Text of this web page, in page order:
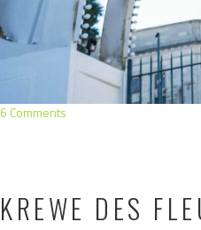
6 Comments
KREWE DES